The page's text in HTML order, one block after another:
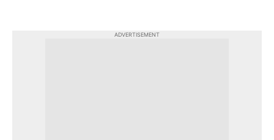
ADVERTISEMENT